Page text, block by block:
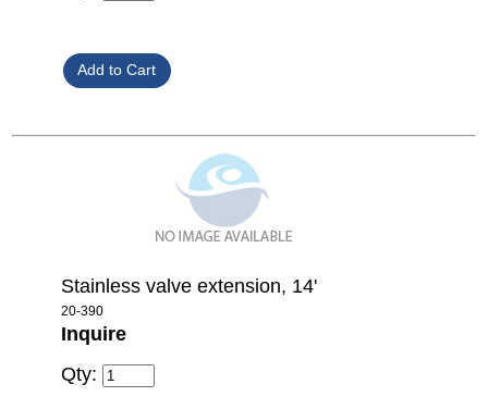
Stainless valve extension, 14'
20-390
Inquire
Qty: